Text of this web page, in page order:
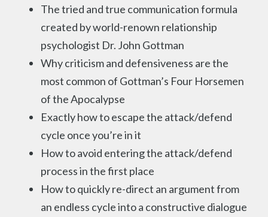
The tried and true communication formula
created by world-renown relationship
psychologist Dr. John Gottman
Why criticism and defensiveness are the
most common of Gottman’s Four Horsemen
of the Apocalypse
Exactly how to escape the attack/defend
cycle once you’re in it
How to avoid entering the attack/defend
process in the first place
How to quickly re-direct an argument from
an endless cycle into a constructive dialogue